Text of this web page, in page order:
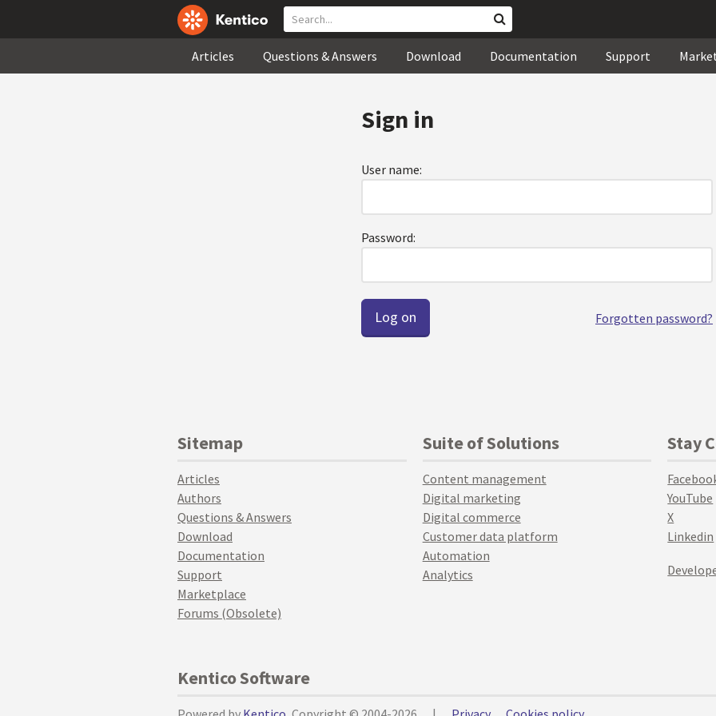
Articles Questions & Answers Download Documentation Support
Sign in
User name:
Password:
Forgotten password?
Sitemap
Articles
Authors
Questions & Answers
Download
Documentation
Support
Marketplace
Forums (Obsolete)
Suite of Solutions
Content management
Digital marketing
Digital commerce
Customer data platform
Automation
Analytics
Stay
YouTube
X
Linkedin
Kentico Software